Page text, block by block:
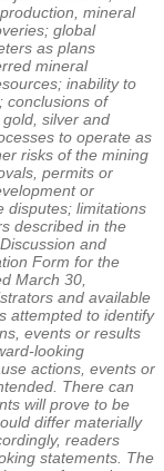
mineral
global
as plans
mineral
inability to
conclusions of
silver and
to operate as
risks of the mining
permits or
or
disputes; limitations
described in the
and
Form for the
March 30,
and available
attempted to identify
events or results
looking
actions, events or
There can
will prove to be
differ materially
readers
statements. The